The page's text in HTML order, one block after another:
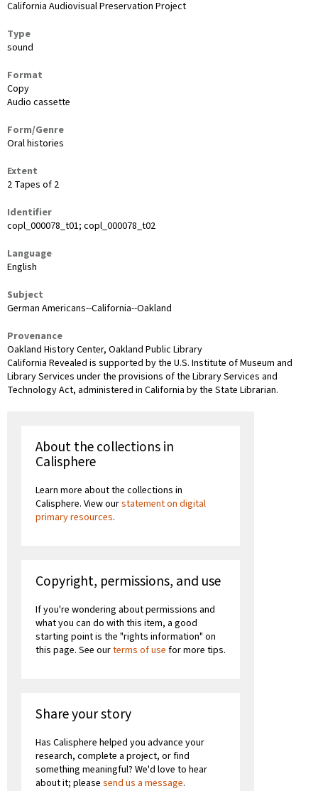
California Audiovisual Preservation Project
Type
sound
Format
Copy
Audio cassette
Form/Genre
Oral histories
Extent
2 Tapes of 2
Identifier
copl_000078_t01; copl_000078_t02
Language
English
Subject
German Americans--California--Oakland
Provenance
Oakland History Center, Oakland Public Library
California Revealed is supported by the U.S. Institute of Museum and
Library Services under the provisions of the Library Services and
Technology Act, administered in California by the State Librarian.
About the collections in
Calisphere
Learn more about the collections in
Calisphere. View ourstatement on digital
primary resources.
Copyright, permissions, and use
If you're wondering about permissions and
what you can do with this item, a good
starting point is the "rights information" on
this page. See ourterms of use for more tips.
Share your story
Has Calisphere helped you advance your
research, complete a project, or find
something meaningful? We'd love to hear
about it; please send us a message.